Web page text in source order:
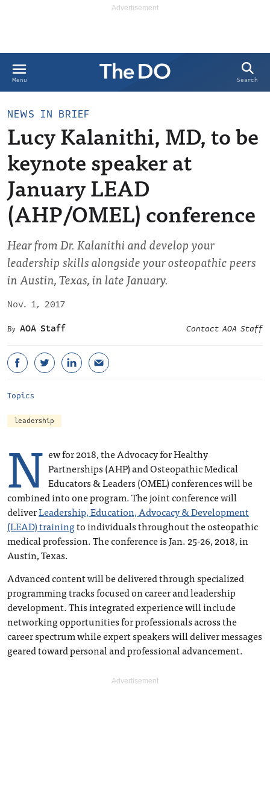
Menu Search
NEWS IN BRIEF
Lucy Kalanithi, MD, to be
keynote speaker at
January LEAD
(AHP/OMEL) conference
Hear from Dr. Kalanithi and develop your
leadership skills alongside your osteopathic peers
in Austin, Texas, in late January.
Nov. 1, 2017
AOA Staff
Contact AOA Staff
Topics
leadership
N ew for 2018, the Advocacy for Healthy
Partnerships (AHP) and Osteopathic Medical
Educators & Leaders (OMEL) conferences will be
combined into one program. The joint conference will
deliverLeadership, Education, Advocacy & Development
(LEAD) trainingto individuals throughout the osteopathic
medical profession. The conference is Jan. 25-26, 2018, in
Austin, Texas.
Advanced content will be delivered through specialized
programming tracks focused on career and leadership
development. This integrated experience will include
networking opportunities for professionals across the
career spectrum while expert speakers will deliver messages
geared toward personal and professional advancement.